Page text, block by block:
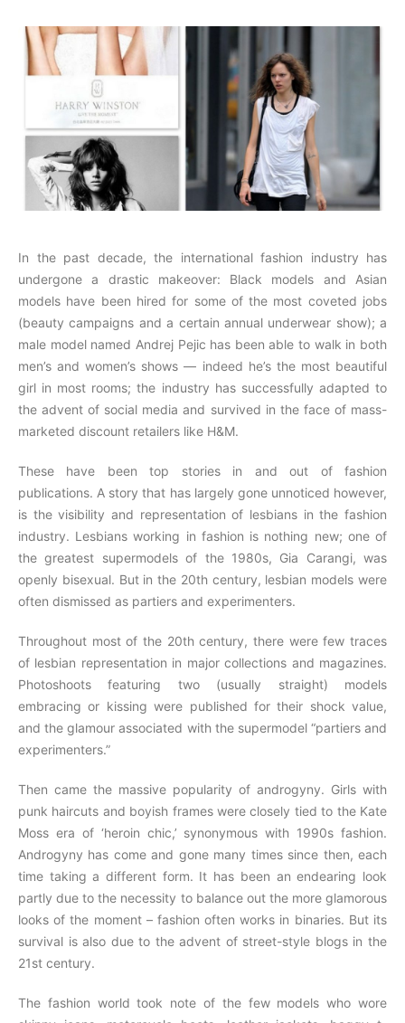
In the past decade, the international fashion industry has
undergone a drastic makeover: Black models and Asian
models have been hired for some of the most coveted jobs
(beauty campaigns and a certain annual underwear show); a
male model named Andrej Pejic has been able to walk in both
men’s and women’s shows — indeed he’s the most beautiful
girl in most rooms; the industry has successfully adapted to
the advent of social media and survived in the face of mass-
marketed discount retailers like H&M.
These have been top stories in and out of fashion
publications. A story that has largely gone unnoticed however,
is the visibility and representation of lesbians in the fashion
industry. Lesbians working in fashion is nothing new; one of
the greatest supermodels of the 1980s, Gia Carangi, was
openly bisexual. But in the 20th century, lesbian models were
often dismissed as partiers and experimenters.
Throughout most of the 20th century, there were few traces
of lesbian representation in major collections and magazines.
Photoshoots featuring two (usually straight) models
embracing or kissing were published for their shock value,
and the glamour associated with the supermodel “partiers and
experimenters.”
Then came the massive popularity of androgyny. Girls with
punk haircuts and boyish frames were closely tied to the Kate
Moss era of ‘heroin chic,’ synonymous with 1990s fashion.
Androgyny has come and gone many times since then, each
time taking a different form. It has been an endearing look
partly due to the necessity to balance out the more glamorous
looks of the moment – fashion often works in binaries. But its
survival is also due to the advent of street-style blogs in the
21st century.
The fashion world took note of the few models who wore